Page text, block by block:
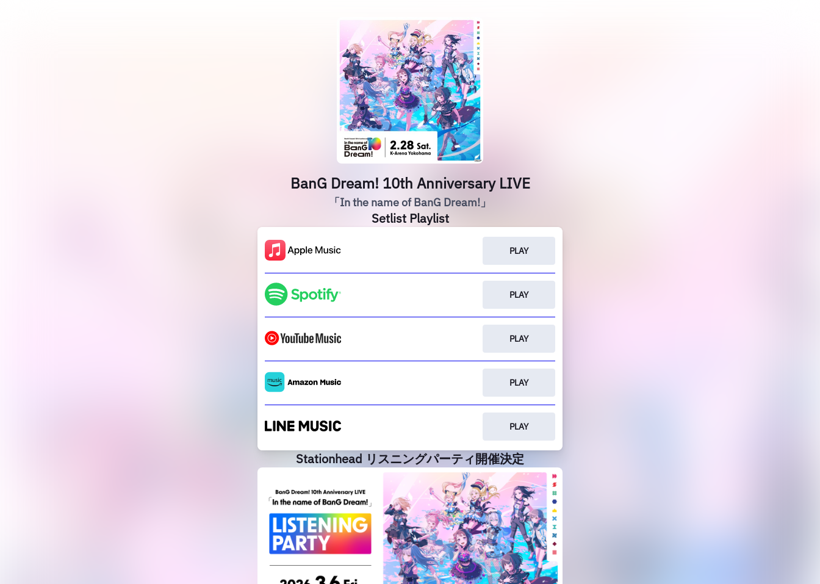
BanG Dream! 10th Anniversary LIVE
「In the name of BanG Dream!」
Setlist Playlist
PLAY
PLAY
PLAY
PLAY
PLAY
Stationhead リスニングパーティ開催決定